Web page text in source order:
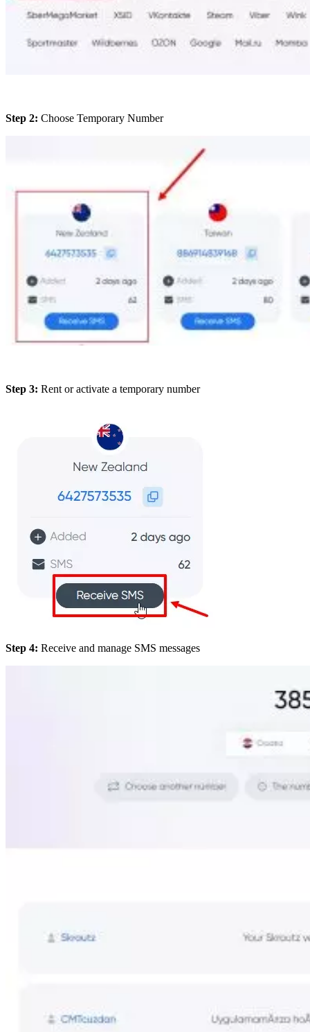
Step 2: Choose Temporary Number
Step 3: Rent or activate a temporary number
Step 4: Receive and manage SMS messages